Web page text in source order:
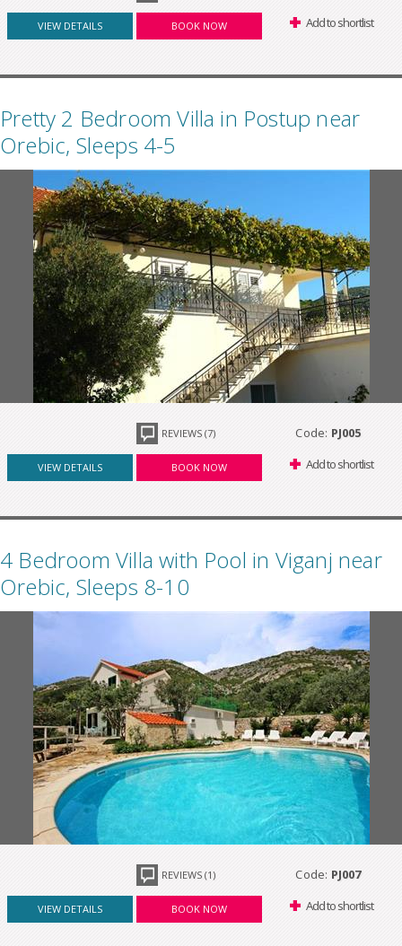
VIEW DETAILS BOOK NOW Add to shortlist
Pretty 2 Bedroom Villa in Postup near
Orebic, Sleeps 4-5
REVIEWS (7) Code: PJ005
VIEW DETAILS BOOK NOW Add to shortlist
4 Bedroom Villa with Pool in Viganj near
Orebic, Sleeps 8-10
REVIEWS (1) Code: PJ007
VIEW DETAILS BOOK NOW Add to shortlist